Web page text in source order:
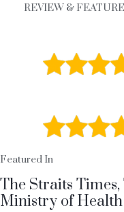
REVIEW &
Featured In
The Straits
Ministry of